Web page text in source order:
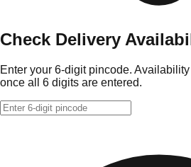
Check Delivery
Enter your 6-digit pincode.
once all 6 digits are entered.